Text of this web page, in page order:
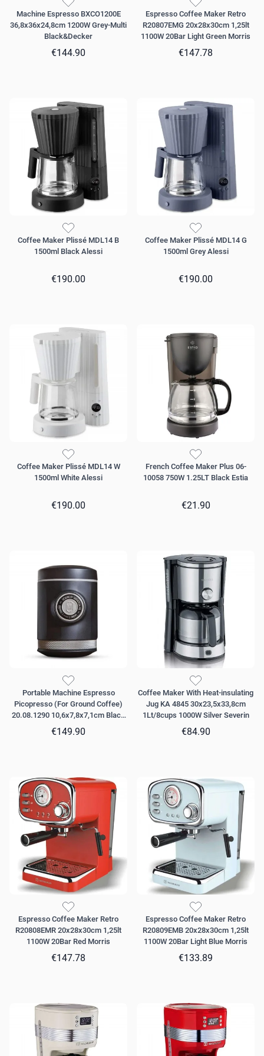
Machine Espresso BXCO1200E
36,8x36x24,8cm 1200W Grey-Multi
Black&Decker
€144.90
Espresso Coffee Maker Retro
R20807EMG 20x28x30cm 1,25lt
1100W 20Bar Light Green Morris
€147.78
Coffee Maker Plissé MDL14 B
1500ml Black Alessi
€190.00
Coffee Maker Plissé MDL14 G
1500ml Grey Alessi
€190.00
Coffee Maker Plissé MDL14 W
1500ml White Alessi
€190.00
French Coffee Maker Plus 06-
10058 750W 1.25LT Black Estia
€21.90
Portable Machine Espresso
Picopresso (For Ground Coffee)
20.08.1290 10,6x7,8x7,1cm Black
Wacaco
€149.90
Coffee Maker With Heat-insulating
Jug KA 4845 30x23,5x33,8cm
1Lt/8cups 1000W Silver Severin
€84.90
Espresso Coffee Maker Retro
R20808EMR 20x28x30cm 1,25lt
1100W 20Bar Red Morris
€147.78
Espresso Coffee Maker Retro
R20809EMB 20x28x30cm 1,25lt
1100W 20Bar Light Blue Morris
€133.89